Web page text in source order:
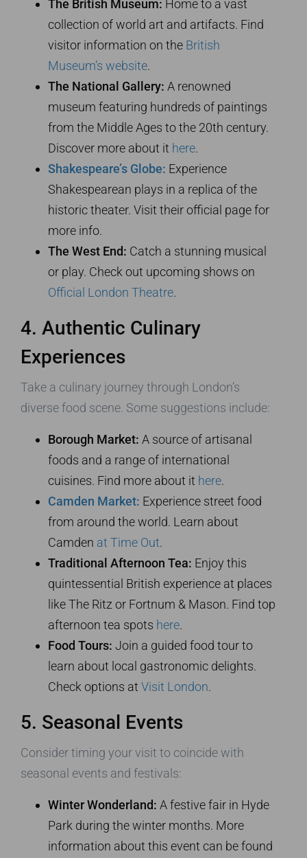
The British Museum: Home to a vast
collection of world art and artifacts. Find
visitor information on the British
Museum’s website.
The National Gallery: A renowned
museum featuring hundreds of paintings
from the Middle Ages to the 20th century.
Discover more about it here.
Shakespeare’s Globe: Experience
Shakespearean plays in a replica of the
historic theater. Visit their official page for
more info.
The West End: Catch a stunning musical
or play. Check out upcoming shows on
Official London Theatre.
4. Authentic Culinary
Experiences
Take a culinary journey through London’s
diverse food scene. Some suggestions include:
Borough Market: A source of artisanal
foods and a range of international
cuisines. Find more about it here.
Camden Market: Experience street food
from around the world. Learn about
Camden at Time Out.
Traditional Afternoon Tea: Enjoy this
quintessential British experience at places
like The Ritz or Fortnum & Mason. Find top
afternoon tea spots here.
Food Tours: Join a guided food tour to
learn about local gastronomic delights.
Check options at Visit London.
5. Seasonal Events
Consider timing your visit to coincide with
seasonal events and festivals:
Winter Wonderland: A festive fair in Hyde
Park during the winter months. More
information about this event can be found